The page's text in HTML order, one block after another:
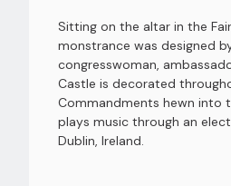
Sitting on the altar in the
monstrance was designed
congresswoman,
Castle is decorated
Commandments hewn into
plays music through an
Dublin, Ireland.